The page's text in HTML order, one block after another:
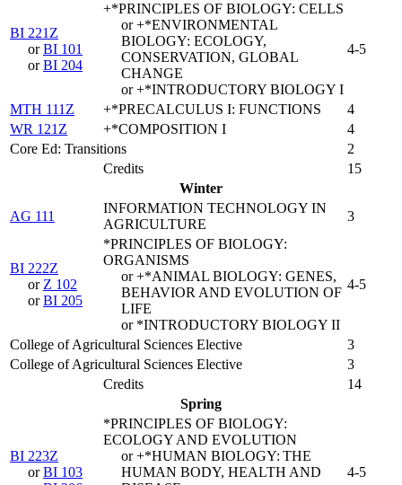
BI 221Z
orBI 101
orBI 204
+*PRINCIPLES OF BIOLOGY: CELLS
or +*ENVIRONMENTAL
BIOLOGY: ECOLOGY,
CONSERVATION, GLOBAL
CHANGE
or +*INTRODUCTORY BIOLOGY I
4-5
MTH 111Z +*PRECALCULUS I: FUNCTIONS
4
WR 121Z
+*COMPOSITION I
4
Core Ed: Transitions
2
Credits
15
Winter
AG 111
INFORMATION TECHNOLOGY IN
AGRICULTURE
3
BI 222Z
or Z 102
orBI 205
*PRINCIPLES OF BIOLOGY:
ORGANISMS
or +*ANIMAL BIOLOGY: GENES,
BEHAVIOR AND EVOLUTION OF
LIFE
or *INTRODUCTORY BIOLOGY II
4-5
College of Agricultural Sciences Elective
3
College of Agricultural Sciences Elective
3
Credits
14
Spring
BI 223Z
orBI 103
*PRINCIPLES OF BIOLOGY:
ECOLOGY AND EVOLUTION
or +*HUMAN BIOLOGY: THE
HUMAN BODY, HEALTH AND
4-5